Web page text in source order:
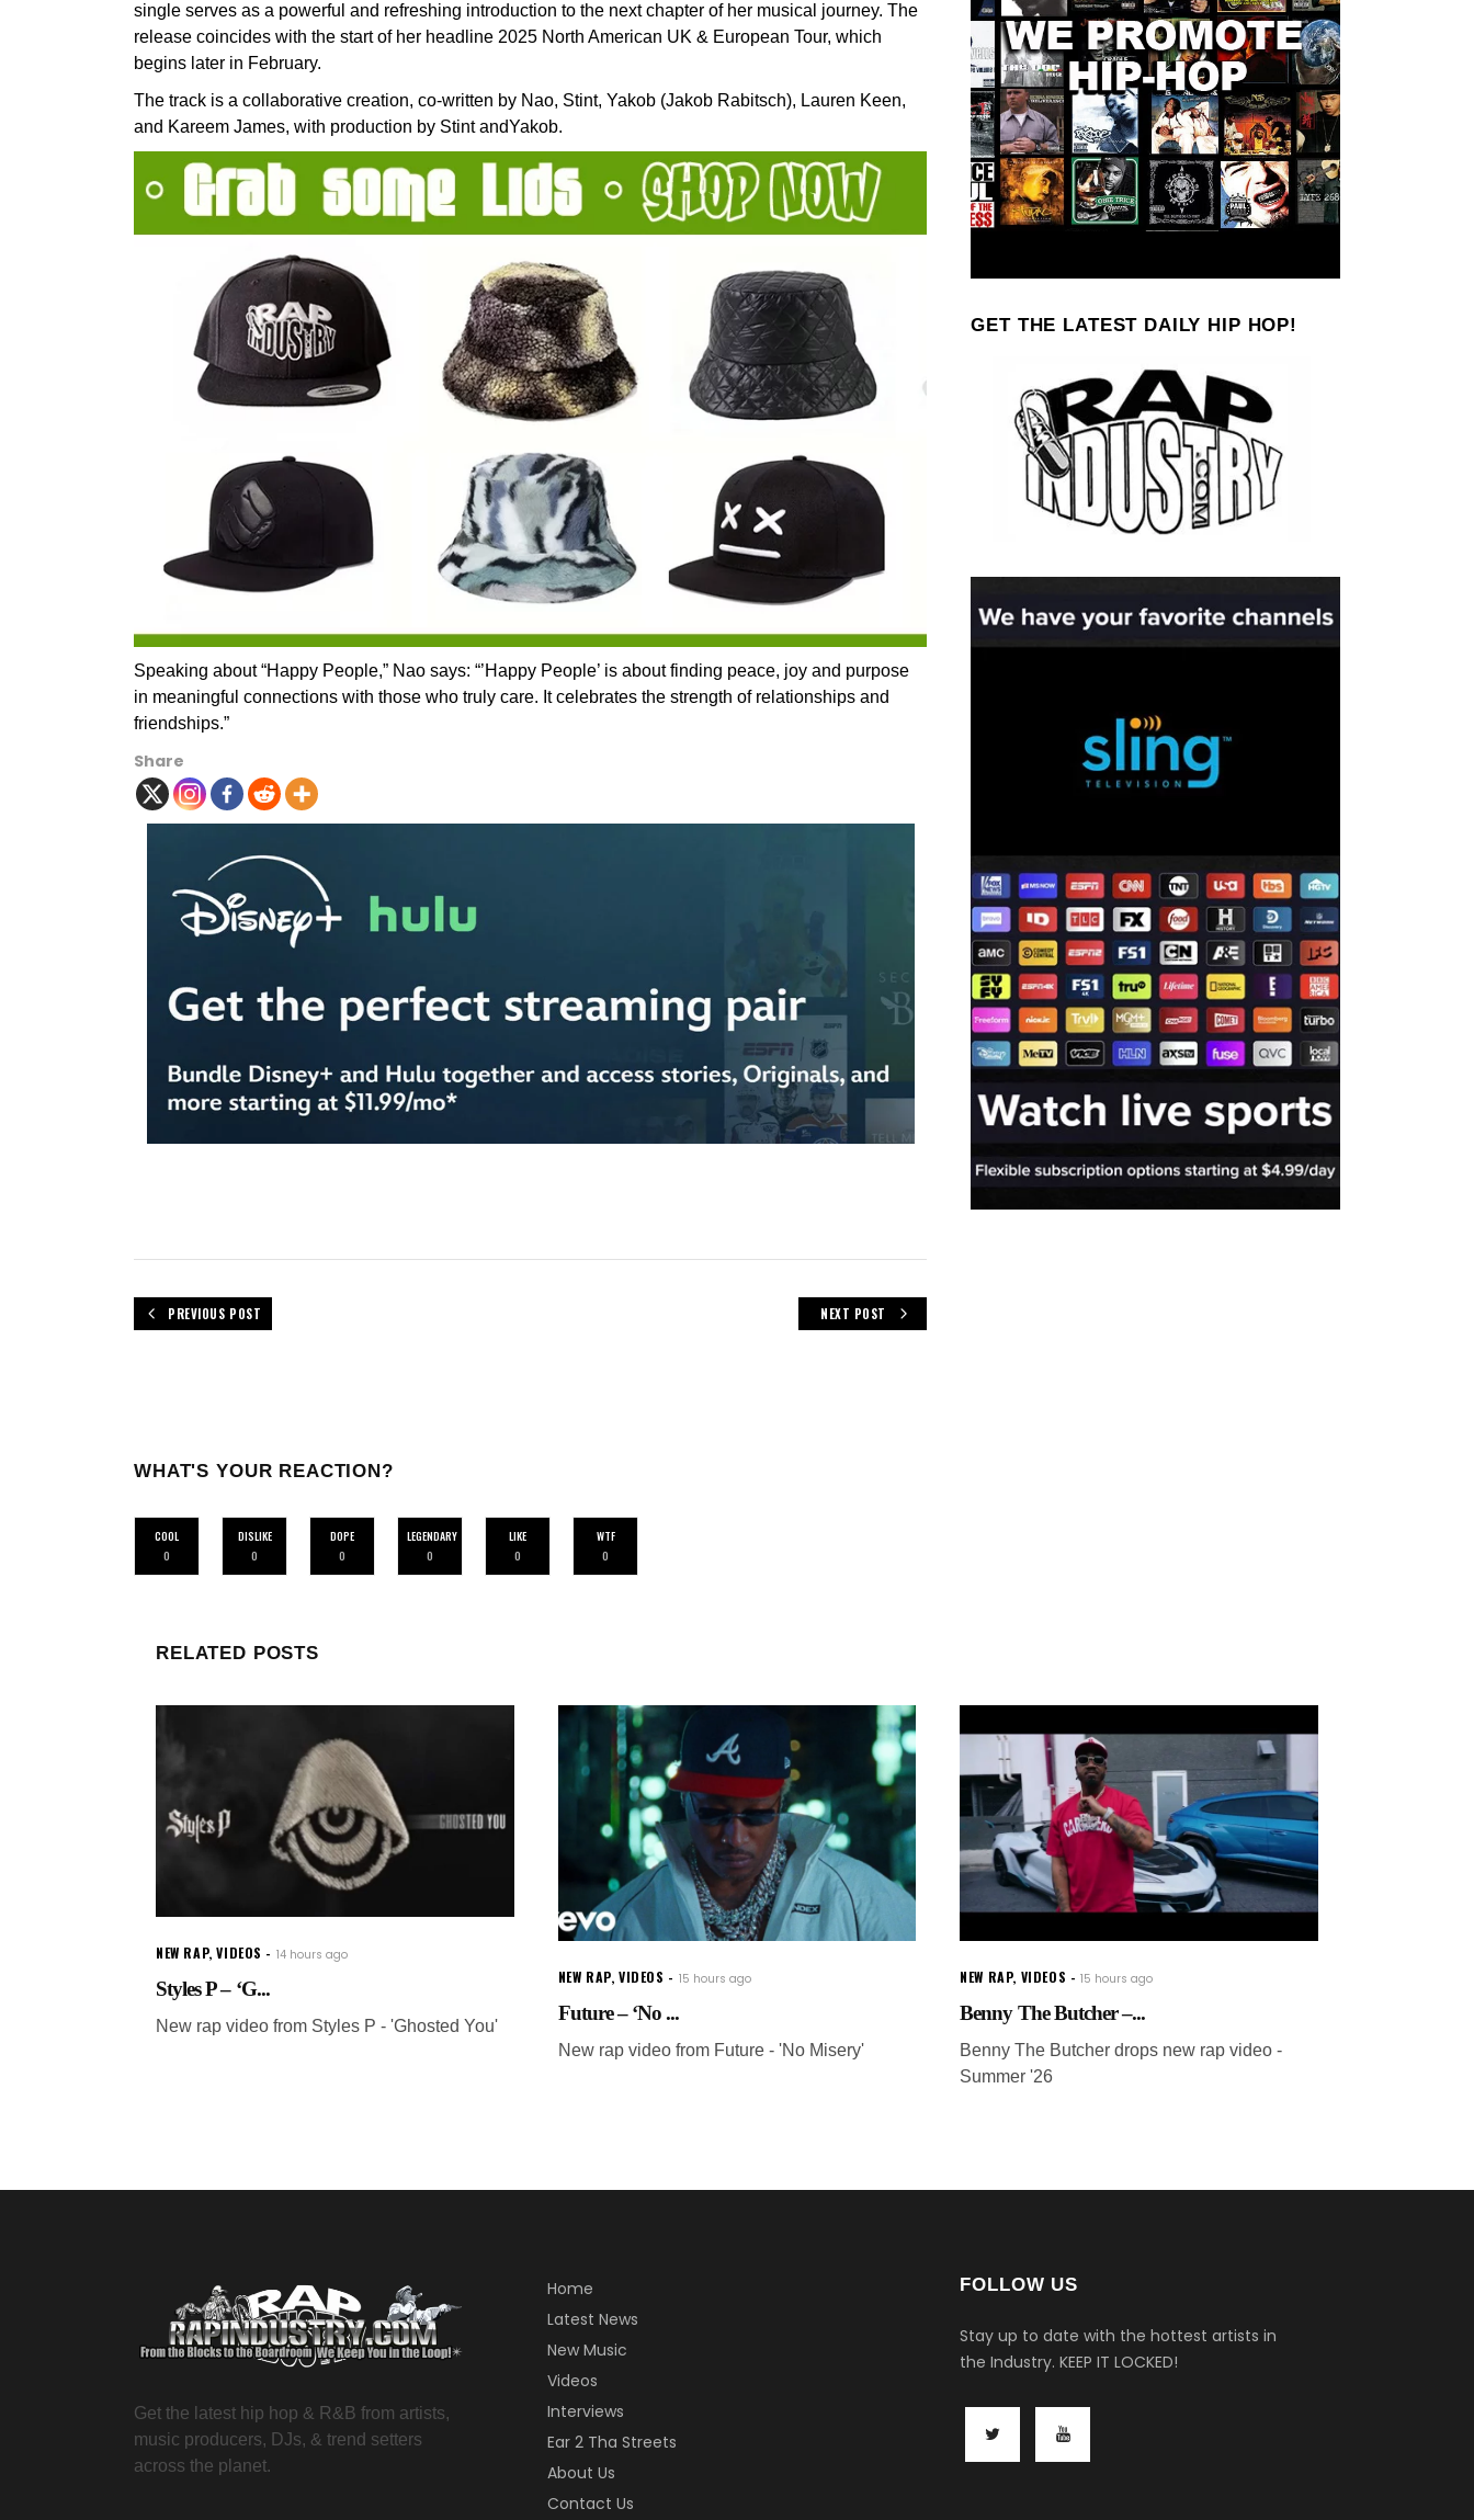
single serves as a powerful and refreshing introduction to the next chapter of her musical journey. The
release coincides with the start of her headline 2025 North American UK & European Tour, which
begins later in February.
The track is a collaborative creation, co-written by Nao, Stint, Yakob (Jakob Rabitsch), Lauren Keen,
and Kareem James, with production by Stint andYakob.
Speaking about “Happy People,” Nao says: “’Happy People’ is about finding peace, joy and purpose
in meaningful connections with those who truly care. It celebrates the strength of relationships and
friendships.”
Share
PREVIOUS POST NEXT POST
WHAT'S YOUR REACTION?
COOL
0
DISLIKE
0
DOPE
0
LEGENDARY
0
LIKE
0
WTF
0
GET THE LATEST DAILY HIP HOP!
RELATED POSTS
NEW RAP,VIDEOS 14 hours ago
Styles P – ‘G...
New rap video from Styles P - 'Ghosted You'
NEW RAP,VIDEOS 15 hours ago
Future – ‘No ...
New rap video from Future - 'No Misery'
NEW RAP, VIDEOS 15 hours ago
Benny The Butcher –...
Benny The Butcher drops new rap video -
Summer '26
Get the latest hip hop & R&B from artists,
music producers, DJs, & trend setters
across the planet.
Home
Latest News
New Music
Videos
Interviews
Ear 2 Tha Streets
About Us
Contact Us
FOLLOW US
Stay up to date with the hottest artists in
the Industry. KEEP IT LOCKED!